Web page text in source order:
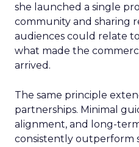
she launched a single
community and sharing
audiences could relate
what made the
arrived.
The same principle
partnerships. Minimal
alignment, and long-
consistently outperform